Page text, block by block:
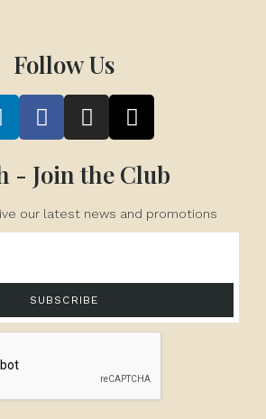
Follow Us
- Join the Club
our latest news and promotions
SUBSCRIBE